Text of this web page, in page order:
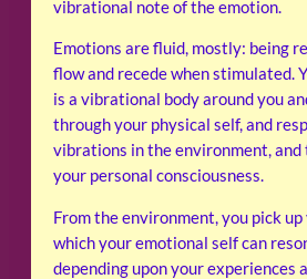
vibrational note of the emotion.
Emotions are fluid, mostly: being
flow and recede when stimulated.
is a vibrational body around you
through your physical self, and
vibrations in the environment, and
your personal consciousness.
From the environment, you pick
which your emotional self can
depending upon your experiences